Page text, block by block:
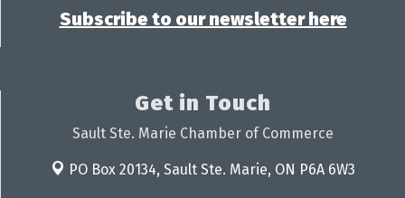
Subscribe to our newsletter here
Get in Touch
Sault Ste. Marie Chamber of Commerce
PO Box 20134, Sault Ste. Marie, ON P6A 6W3